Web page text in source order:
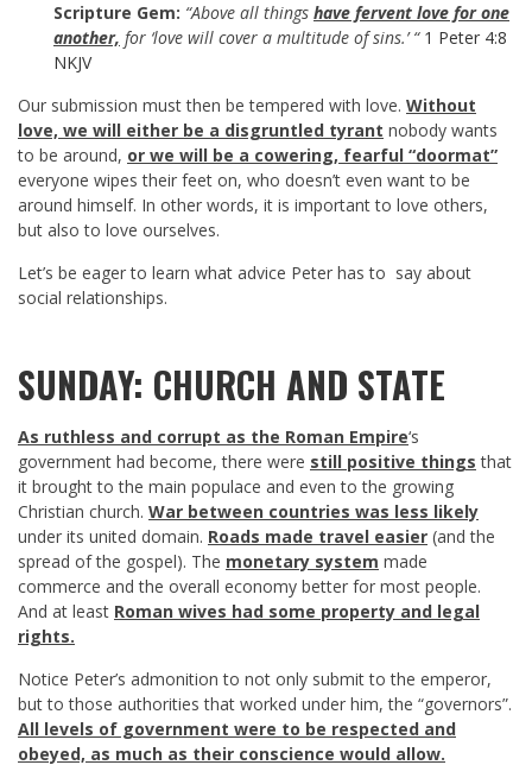
Scripture Gem: “Above all things have fervent love for one
another, for ‘love will cover a multitude of sins.’ “ 1 Peter 4:8
NKJV
Our submission must then be tempered with love. Without
love, we will either be a disgruntled tyrant nobody wants
to be around, or we will be a cowering, fearful “doormat”
everyone wipes their feet on, who doesn’t even want to be
around himself. In other words, it is important to love others,
but also to love ourselves.
Let’s be eager to learn what advice Peter has to say about
social relationships.
SUNDAY: CHURCH AND STATE
As ruthless and corrupt as the Roman Empire‘s
government had become, there were still positive things that
it brought to the main populace and even to the growing
Christian church. War between countries was less likely
under its united domain. Roads made travel easier (and the
spread of the gospel). The monetary system made
commerce and the overall economy better for most people.
And at least Roman wives had some property and legal
rights.
Notice Peter’s admonition to not only submit to the emperor,
but to those authorities that worked under him, the “governors”.
All levels of government were to be respected and
obeyed, as much as their conscience would allow.